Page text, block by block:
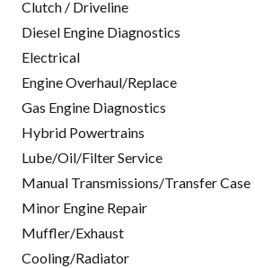
Clutch / Driveline
Diesel Engine Diagnostics
Electrical
Engine Overhaul/Replace
Gas Engine Diagnostics
Hybrid Powertrains
Lube/Oil/Filter Service
Manual Transmissions/Transfer Case
Minor Engine Repair
Muffler/Exhaust
Cooling/Radiator